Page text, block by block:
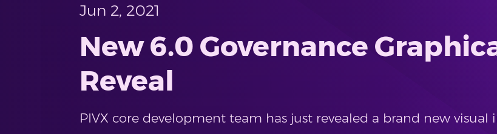
Jun 2, 2021
New 6.0 Governance
Reveal
PIVX core development team has just revealed a brand new visual